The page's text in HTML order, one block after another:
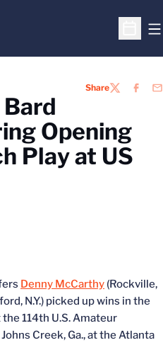
Open
ShareTWITTER
Opening
Play at US
Denny McCarthy (Rockville,
N.Y.) picked up wins in the
114th U.S. Amateur
Creek, Ga., at the Atlanta